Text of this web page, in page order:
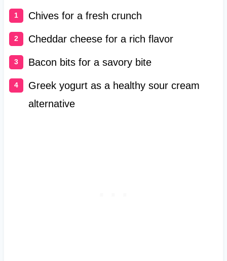
Chives for a fresh crunch
Cheddar cheese for a rich flavor
Bacon bits for a savory bite
Greek yogurt as a healthy sour cream
alternative